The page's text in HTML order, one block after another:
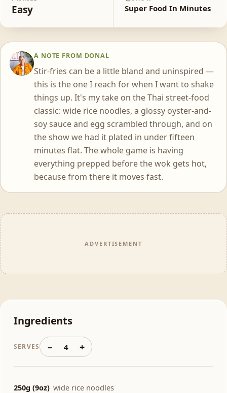
Easy Super Food In Minutes
DS
A NOTE FROM DONAL
Stir-fries can be a little bland and uninspired —
this is the one I reach for when I want to shake
things up. It's my take on the Thai street-food
classic: wide rice noodles, a glossy oyster-and-
soy sauce and egg scrambled through, and on
the show we had it plated in under fifteen
minutes flat. The whole game is having
everything prepped before the wok gets hot,
because from there it moves fast.
ADVERTISEMENT
Ingredients
SERVES – 4 +
250g (9oz) wide rice noodles